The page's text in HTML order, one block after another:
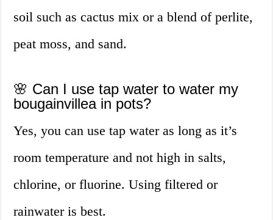
soil such as cactus mix or a blend of perlite,
peat moss, and sand.
🌸 Can I use tap water to water my
bougainvillea in pots?
Yes, you can use tap water as long as it’s
room temperature and not high in salts,
chlorine, or fluorine. Using filtered or
rainwater is best.